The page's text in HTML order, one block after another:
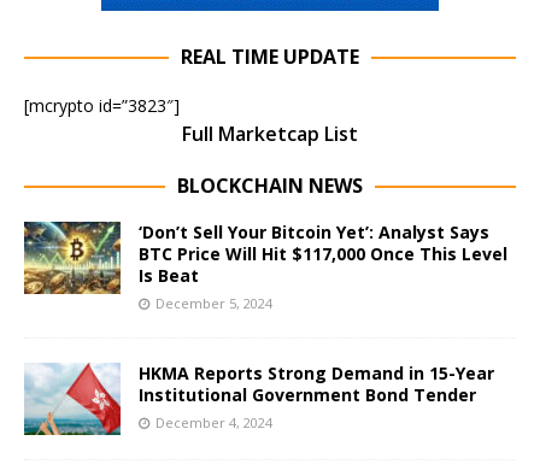
REAL TIME UPDATE
[mcrypto id=”3823″]
Full Marketcap List
BLOCKCHAIN NEWS
‘Don’t Sell Your Bitcoin Yet’: Analyst Says
BTC Price Will Hit $117,000 Once This Level
Is Beat
December 5, 2024
HKMA Reports Strong Demand in 15-Year
Institutional Government Bond Tender
December 4, 2024